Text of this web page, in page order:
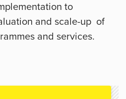
to
and scale-up of
and services.